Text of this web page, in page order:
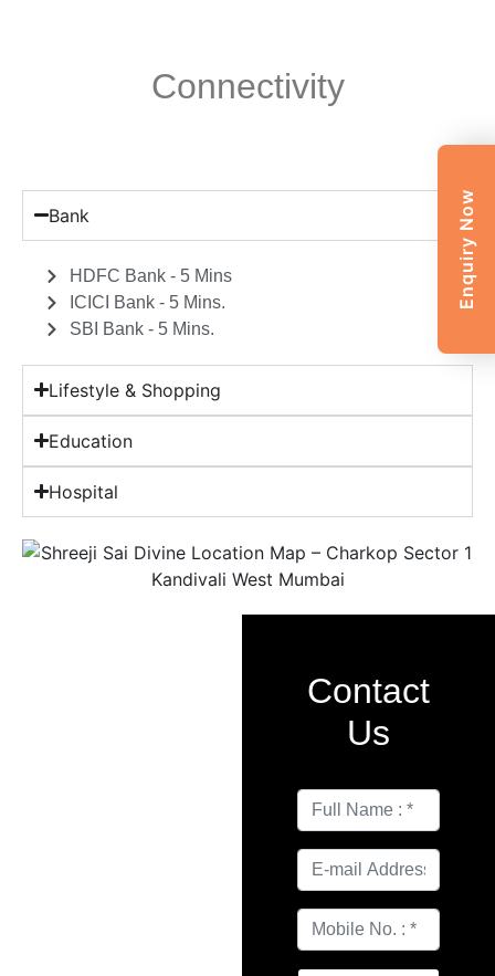
Connectivity
Bank
HDFC Bank - 5 Mins
ICICI Bank - 5 Mins.
SBI Bank - 5 Mins.
Lifestyle & Shopping
Education
Hospital
Contact
Us
Enquiry Now